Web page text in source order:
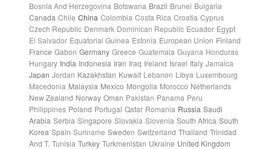
Bosnia And Herzegovina Botswana Brazil Brunei Bulgaria
Canada Chile China Colombia Costa Rica Croatia Cyprus
Czech Republic Denmark Dominican Republic Ecuador Egypt
El Salvador Equatorial Guinea Estonia European Union Finland
France Gabon Germany Greece Guatemala Guyana Honduras
Hungary India Indonesia Iran Iraq Ireland Israel Italy Jamaica
Japan Jordan Kazakhstan Kuwait Lebanon Libya Luxembourg
Macedonia Malaysia Mexico Mongolia Morocco Netherlands
New Zealand Norway Oman Pakistan Panama Peru
Philippines Poland Portugal Qatar Romania Russia Saudi
Arabia Serbia Singapore Slovakia Slovenia South Africa South
Korea Spain Suriname Sweden Switzerland Thailand Trinidad
And T. Tunisia Turkey Turkmenistan Ukraine United Kingdom